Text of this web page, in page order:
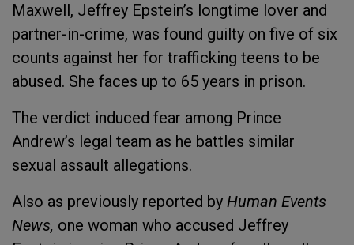
Maxwell, Jeffrey Epstein’s longtime lover and
partner-in-crime, was found guilty on five of six
counts against her for trafficking teens to be
abused. She faces up to 65 years in prison.
The verdict induced fear among Prince
Andrew’s legal team as he battles similar
sexual assault allegations.
Also as previously reported by Human Events
News, one woman who accused Jeffrey